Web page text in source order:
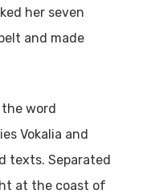
her seven
and made
word
Vokalia and
texts. Separated
at the coast of